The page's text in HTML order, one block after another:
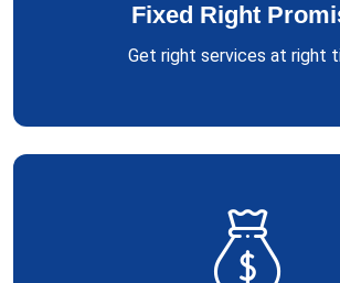
Fixed Right
Get right services at right